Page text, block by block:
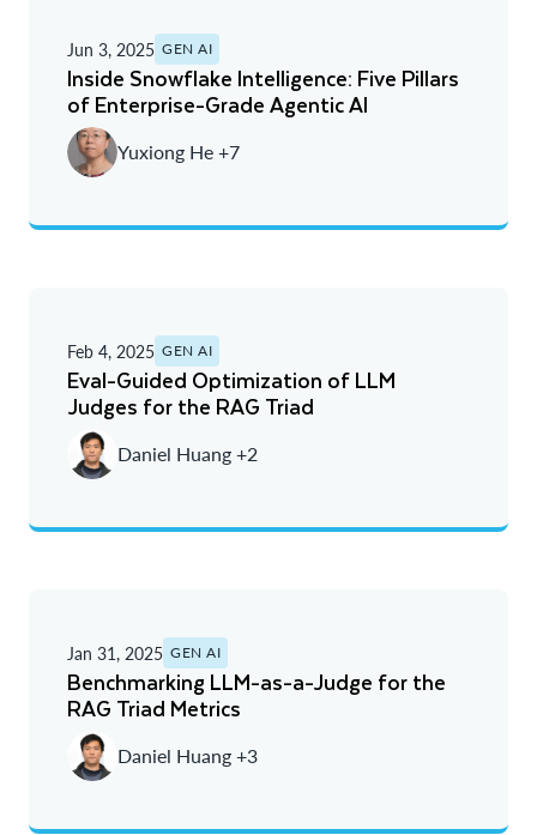
Jun 3, 2025 GEN AI
Inside Snowflake Intelligence: Five Pillars
of Enterprise-Grade Agentic AI
Yuxiong He +7
Feb 4, 2025 GEN AI
Eval-Guided Optimization of LLM
Judges for the RAG Triad
Daniel Huang +2
Jan 31, 2025 GEN AI
Benchmarking LLM-as-a-Judge for the
RAG Triad Metrics
Daniel Huang +3